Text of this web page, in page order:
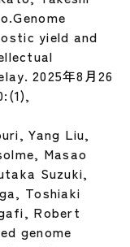
yield and
2025年8月26
Yang Liu,
Masao
Suzuki,
Toshiaki
Robert
genome